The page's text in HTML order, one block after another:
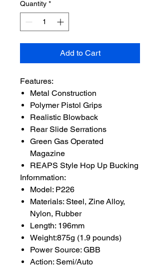
Quantity *
Add to Cart
Features:
Metal Construction
Polymer Pistol Grips
Realistic Blowback
Rear Slide Serrations
Green Gas Operated
Magazine
REAPS Style Hop Up Bucking
Infornmation:
Model: P226
Materials: Steel, Zine Alloy,
Nylon, Rubber
Length: 196mm
Weight:875g (1.9 pounds)
Power Source: GBB
Action: Semi/Auto